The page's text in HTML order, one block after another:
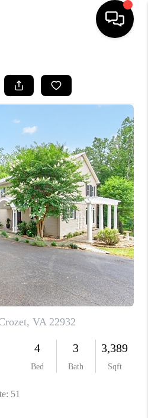
LISTINGS
OUR AREAS
BUYING
SELLING
FINANCING
ABOUT
ABOUT US
VALUE
AREAS
PLACE
CONNECT